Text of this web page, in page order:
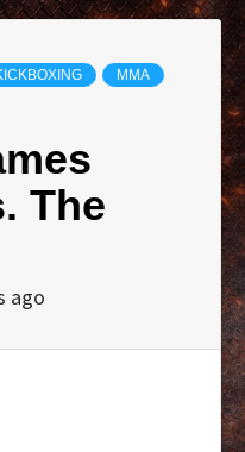
MMA
The
ago